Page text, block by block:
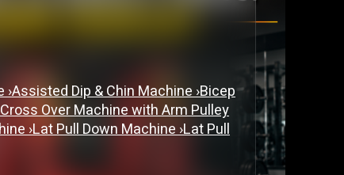
›Assisted Dip & Chin Machine›Bicep
Over Machine with Arm Pulley
›Lat Pull Down Machine›Lat Pull